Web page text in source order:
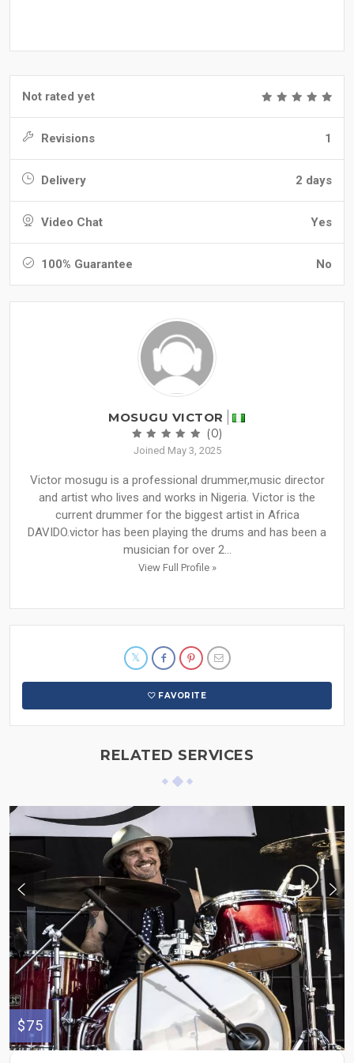
Not rated yet
Revisions 1
Delivery 2 days
Video Chat Yes
100% Guarantee No
MOSUGU VICTOR
(0)
Joined May 3, 2025
Victor mosugu is a professional drummer,music director
and artist who lives and works in Nigeria. Victor is the
current drummer for the biggest artist in Africa
DAVIDO.victor has been playing the drums and has been a
musician for over 2...
View Full Profile »
FAVORITE
RELATED SERVICES
$75